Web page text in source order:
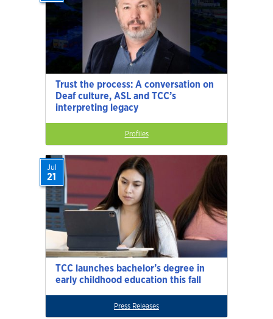
Trust the process: A conversation on
Deaf culture, ASL and TCC’s
interpreting legacy
Profiles
TCC launches bachelor’s degree in
early childhood education this fall
Jul
21
Press Releases